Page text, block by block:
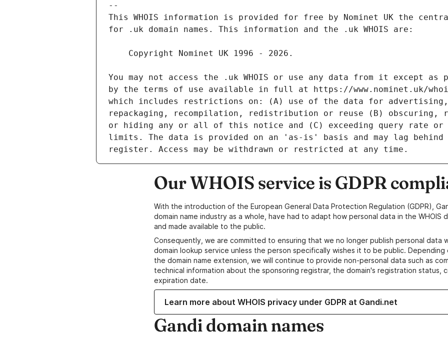
--
Our WHOIS service is GDPR
With the introduction of the European General Data Protection Regulation (GDPR),
domain name industry as a whole, have had to adapt how personal data in the WHOIS
and made available to the public.
Consequently, we are committed to ensuring that we no longer publish personal data
domain lookup service unless the person specifically wishes it to be public.
the domain name extension, we will continue to provide non-personal data such as
technical information about the sponsoring registrar, the domain's registration status,
expiration date.
Learn more about WHOIS privacy under GDPR at Gandi.net
Gandi domain names